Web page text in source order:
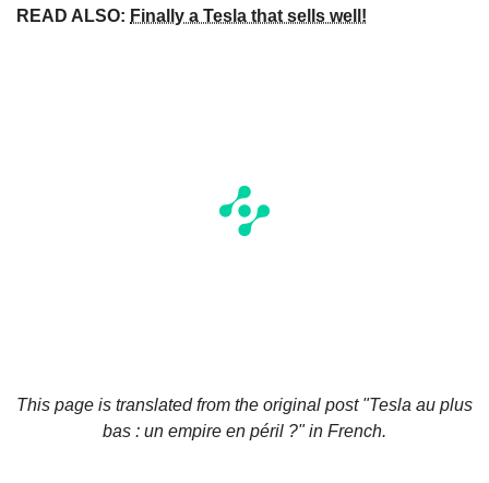
READ ALSO: Finally a Tesla that sells well!
This page is translated from the original post "Tesla au plus
bas : un empire en péril ?"in French.